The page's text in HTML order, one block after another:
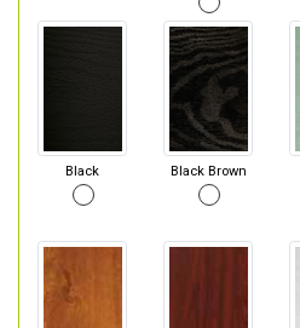
Black Black Brown